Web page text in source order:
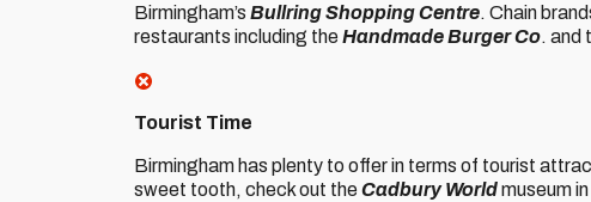
Birmingham’s Bullring Shopping Centre. Chain
restaurants including theHandmade Burger Co. and
Tourist Time
Birmingham has plenty to offer in terms of tourist
sweet tooth, check out theCadbury Worldmuseum